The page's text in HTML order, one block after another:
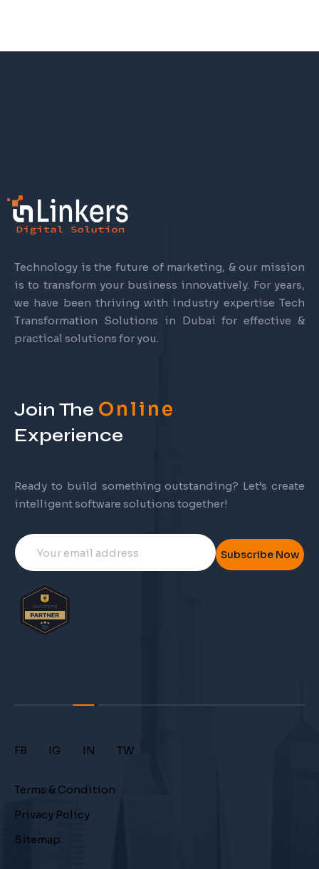
Technology is the future of marketing, & our mission
is to transform your business innovatively. For years,
we have been thriving with industry expertise Tech
Transformation Solutions in Dubai for effective &
practical solutions for you.
Join The Online
Experience
Ready to build something outstanding? Let’s create
intelligent software solutions together!
Subscribe Now
FB IG IN TW
Terms & Condition
Privacy Policy
Sitemap